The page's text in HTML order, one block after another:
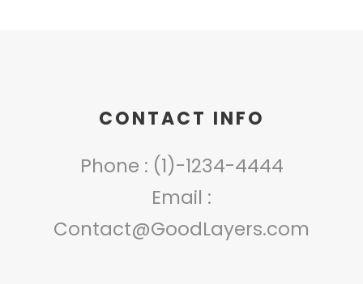
CONTACT INFO
Phone : (1)-1234-4444
Email :
Contact@GoodLayers.com